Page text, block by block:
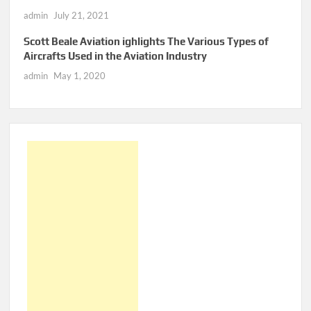
admin July 21, 2021
Scott Beale Aviation ighlights The Various Types of
Aircrafts Used in the Aviation Industry
admin May 1, 2020